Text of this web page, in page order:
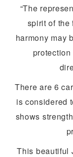
“The
spirit of the
harmony may
There are 6
is considered
shows
This beautiful